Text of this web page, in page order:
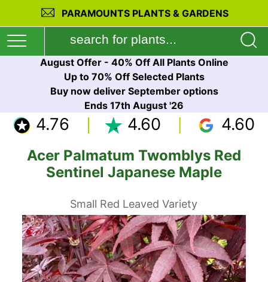
PARAMOUNTS PLANTS & GARDENS
August Offer - 40% Off All Plants Online
Up to 70% Off Selected Plants
Buy now deliver September options
Ends 17th August '26
4.76 4.60 4.60
Acer Palmatum Twomblys Red
Sentinel Japanese Maple
Small Red Leaved Variety